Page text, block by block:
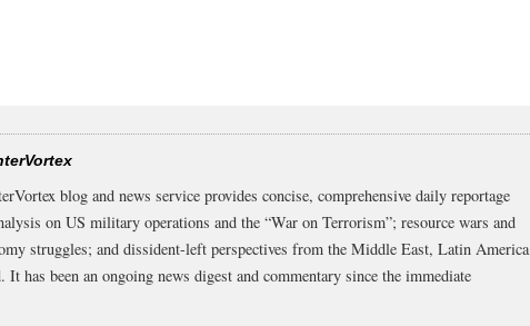
blog and news service provides concise, comprehensive daily reportage
on US military operations and the “War on Terrorism”; resource wars and
struggles; and dissident-left perspectives from the Middle East, Latin America
It has been an ongoing news digest and commentary since the immediate